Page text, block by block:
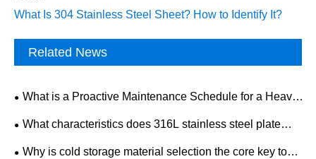
What Is 304 Stainless Steel Sheet? How to Identify It?
Related News
What is a Proactive Maintenance Schedule for a Heavy-
Duty Mining Drilling Rig?
What characteristics does 316L stainless steel plate
have? What is the development trend of the industry
Why is cold storage material selection the core key to